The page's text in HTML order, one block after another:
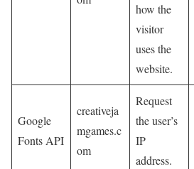
how the
visitor
uses the
website.
Google
Fonts API
creativeja
mgames.c
om
Request
the user’s
IP
address.